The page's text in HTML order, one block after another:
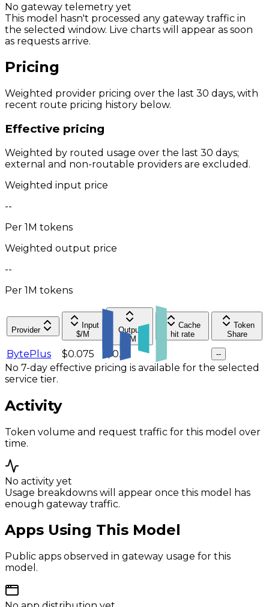
No gateway telemetry yet
This model hasn't processed any gateway traffic in
the selected window. Live charts will appear as soon
as requests arrive.
Pricing
Weighted provider pricing over the last 30 days, with
recent route pricing history below.
Effective pricing
Weighted by routed usage over the last 30 days;
external and non-routable providers are excluded.
Weighted input price
--
Per 1M tokens
Weighted output price
--
Per 1M tokens
Provider
Input
$/M
Output
$/M
Cache
hit rate
Token
Share
BytePlus $0.075 $0.3 --
No 7-day effective pricing is available for the selected
service tier.
Activity
Token volume and request traffic for this model over
time.
No activity yet
Usage breakdowns will appear once this model has
enough gateway traffic.
Apps Using This Model
Public apps observed in gateway usage for this
model.